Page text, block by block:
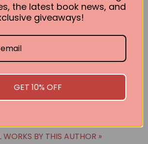
WORKS BY THIS AUTHOR »
the latest book news, and
giveaways!
GET 10% OFF